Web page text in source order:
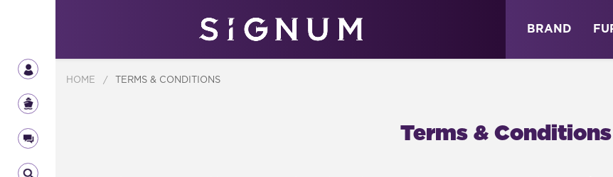
ABOUT BRAND
HOME / TERMS & CONDITIONS
Terms & Conditions